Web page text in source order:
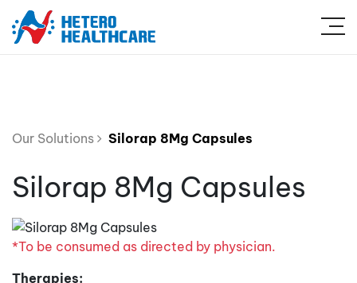
Our Solutions Silorap 8Mg Capsules
Silorap 8Mg Capsules
*To be consumed as directed by physician.
Therapies: